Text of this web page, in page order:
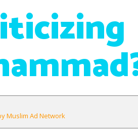
Muslim Ad Network